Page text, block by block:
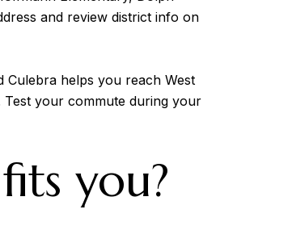
and review district info on
Culebra helps you reach West
Test your commute during your
you?